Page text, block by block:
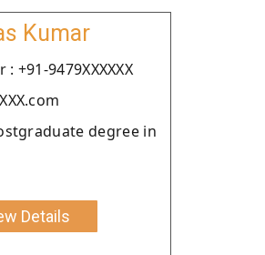
Kumar
+91-9479XXXXXX
degree in
Details